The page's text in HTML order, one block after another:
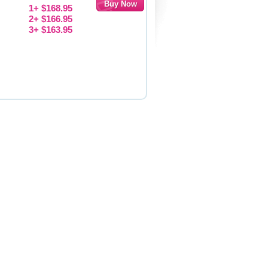
1+ $168.95
2+ $166.95
3+ $163.95